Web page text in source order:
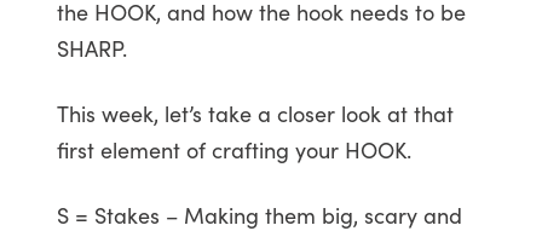
the HOOK, and how the hook needs to be
SHARP.
This week, let’s take a closer look at that
first element of crafting your HOOK.
S = Stakes – Making them big, scary and